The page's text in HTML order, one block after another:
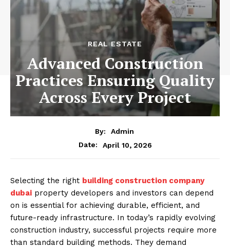
REAL ESTATE
Advanced Construction
Practices Ensuring Quality
Across Every Project
By:
Admin
Date:
April 10, 2026
Selecting the right building construction company
dubai property developers and investors can depend
on is essential for achieving durable, efficient, and
future-ready infrastructure. In today’s rapidly evolving
construction industry, successful projects require more
than standard building methods. They demand